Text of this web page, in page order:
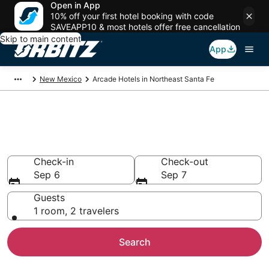
Open in App
10% off your first hotel booking with code
SAVEAPP10 & most hotels offer free cancellation
Skip to main content
App
New Mexico Arcade Hotels in Northeast Santa Fe
Check-in
Sep 6
Check-out
Sep 7
Guests
1 room, 2 travelers
Search